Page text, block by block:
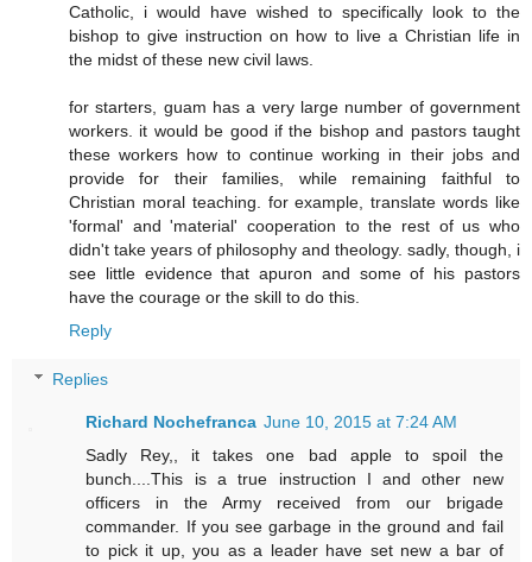
Catholic, i would have wished to specifically look to the
bishop to give instruction on how to live a Christian life in
the midst of these new civil laws.
for starters, guam has a very large number of government
workers. it would be good if the bishop and pastors taught
these workers how to continue working in their jobs and
provide for their families, while remaining faithful to
Christian moral teaching. for example, translate words like
'formal' and 'material' cooperation to the rest of us who
didn't take years of philosophy and theology. sadly, though, i
see little evidence that apuron and some of his pastors
have the courage or the skill to do this.
Reply
Replies
Richard Nochefranca June 10, 2015 at 7:24 AM
Sadly Rey,, it takes one bad apple to spoil the
bunch....This is a true instruction I and other new
officers in the Army received from our brigade
commander. If you see garbage in the ground and fail
to pick it up, you as a leader have set new a bar of